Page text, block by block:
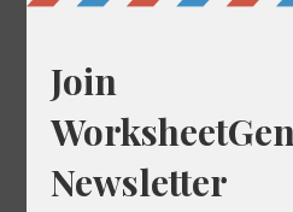
Cube Root of 1636
Cube Root of 689
Cube Root of 338
Cube Root of 1711
Cube Root of 1967